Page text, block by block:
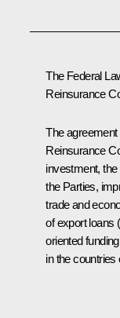
The Federal
Reinsurance
The
Reinsurance
investment,
the Parties,
trade and
of export loans
oriented
in the countries